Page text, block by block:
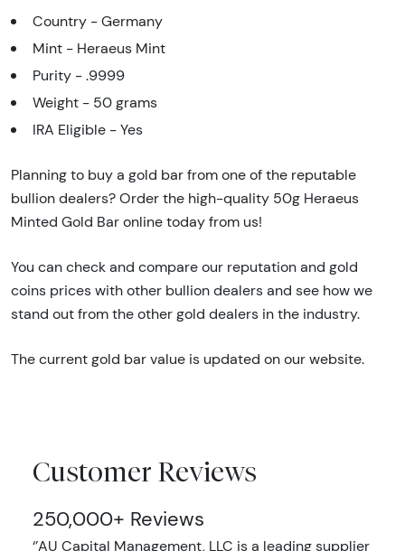
Country - Germany
Mint - Heraeus Mint
Purity - .9999
Weight - 50 grams
IRA Eligible - Yes
Planning to buy a gold bar from one of the reputable
bullion dealers? Order the high-quality 50g Heraeus
Minted Gold Bar online today from us!
You can check and compare our reputation and gold
coins prices with other bullion dealers and see how we
stand out from the other gold dealers in the industry.
The current gold bar value is updated on our website.
Customer Reviews
250,000+ Reviews
‘’AU Capital Management, LLC is a leading supplier